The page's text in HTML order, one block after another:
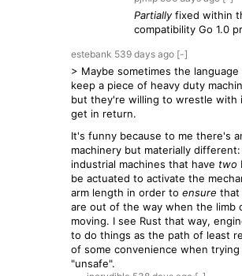
Partiallyfixed within
compatibility Go 1.0
estebank 539 days ago [-]
> Maybe sometimes the
keep a piece of heavy duty
but they're willing to wrestle with
get in return.
It's funny because to me there's
machinery but materially
industrial machines that have two
be actuated to activate the
arm length in order to ensure that
are out of the way when the limb
moving. I see Rust that way,
to do things as the path of least
of some convenience when
"unsafe".